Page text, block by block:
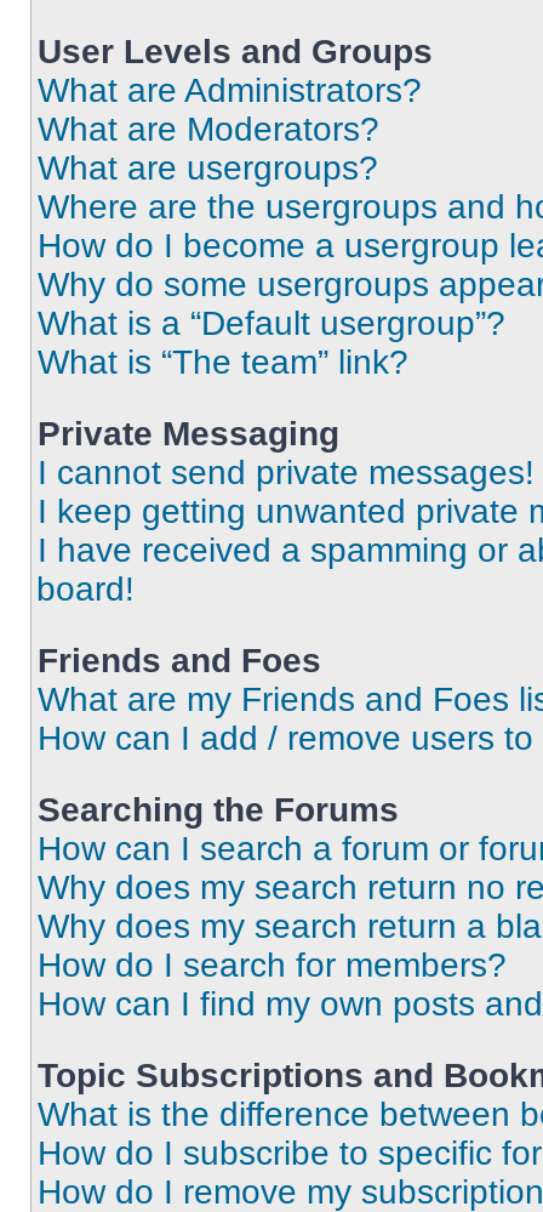
User Levels and Groups
What are Administrators?
What are Moderators?
What are usergroups?
Where are the usergroups and
How do I become a usergroup
Why do some usergroups
What is a “Default usergroup”?
What is “The team” link?
Private Messaging
I cannot send private messages!
I keep getting unwanted private
I have received a spamming or
board!
Friends and Foes
What are my Friends and Foes
How can I add / remove users
Searching the Forums
How can I search a forum or
Why does my search return no
Why does my search return a
How do I search for members?
How can I find my own posts
Topic Subscriptions and
What is the difference between
How do I subscribe to specific
How do I remove my